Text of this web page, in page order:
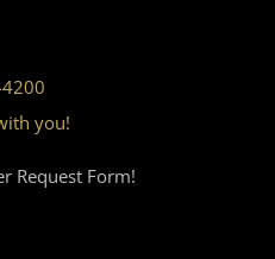
you!
Request Form!